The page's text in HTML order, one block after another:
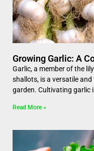
Growing Garlic: A
Garlic, a member of the
shallots, is a versatile
garden. Cultivating garlic
Read More »